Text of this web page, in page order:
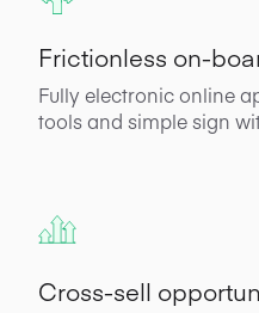
Frictionless on-
Fully electronic online
tools and simple sign
Cross-sell